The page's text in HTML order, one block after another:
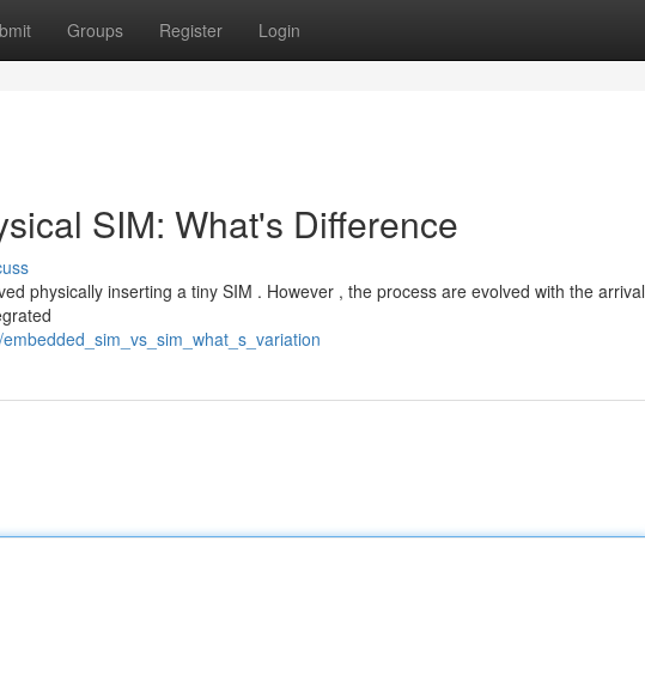
Groups Register Login
SIM: What's Difference
physically inserting a tiny SIM . However , the process are evolved with the arrival